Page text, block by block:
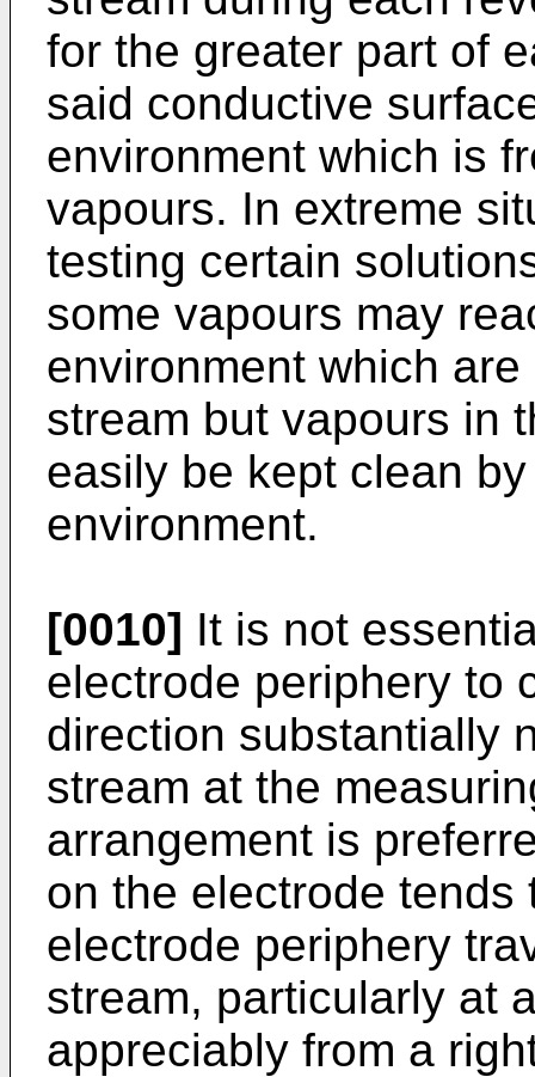
for the greater part of
said conductive
environment which is
vapours. In extreme
testing certain
some vapours may
environment which
stream but vapours in
easily be kept clean
environment.
[0010] It is not
electrode periphery to
direction substantially
stream at the
arrangement is
on the electrode
electrode periphery
stream, particularly at
appreciably from a